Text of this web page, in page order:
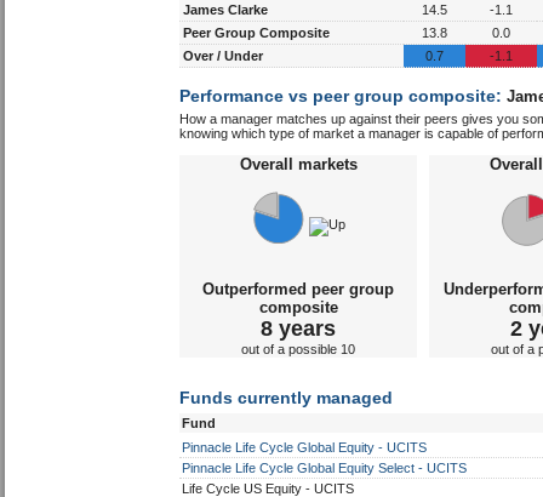
James Clarke
14.5
-1.1
Peer Group Composite
13.8
0.0
Over / Under
0.7 -1.1
Performance vs peer group composite:
How a manager matches up against their peers gives you
knowing which type of market a manager is capable of
Overall markets
Outperformed peer group
composite
8 years
out of a possible 10
2
out of a
Funds currently managed
Fund
Pinnacle Life Cycle Global Equity - UCITS
Pinnacle Life Cycle Global Equity Select - UCITS
Life Cycle US Equity - UCITS